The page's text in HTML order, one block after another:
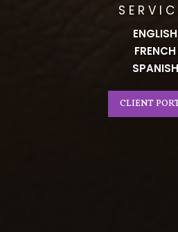
ENGLISH
FRENCH
SPANISH
CLIENT